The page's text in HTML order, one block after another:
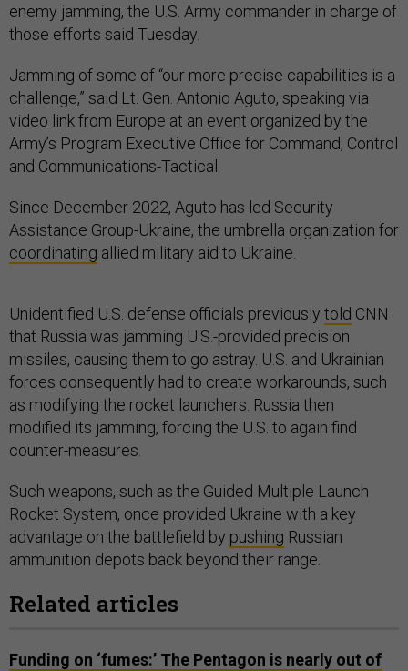
enemy jamming, the U.S. Army commander in charge of
those efforts said Tuesday.
Jamming of some of “our more precise capabilities is a
challenge,” said Lt. Gen. Antonio Aguto, speaking via
video link from Europe at an event organized by the
Army’s Program Executive Office for Command, Control
and Communications-Tactical.
Since December 2022, Aguto has led Security
Assistance Group-Ukraine, the umbrella organization for
coordinating allied military aid to Ukraine.
Unidentified U.S. defense officials previously told CNN
that Russia was jamming U.S.-provided precision
missiles, causing them to go astray. U.S. and Ukrainian
forces consequently had to create workarounds, such
as modifying the rocket launchers. Russia then
modified its jamming, forcing the U.S. to again find
counter-measures.
Such weapons, such as the Guided Multiple Launch
Rocket System, once provided Ukraine with a key
advantage on the battlefield by pushing Russian
ammunition depots back beyond their range.
Related articles
Funding on ‘fumes:’ The Pentagon is nearly out of